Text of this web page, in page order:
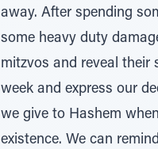
away. After spending
some heavy duty
mitzvos and reveal their
week and express our
we give to Hashem
existence. We can